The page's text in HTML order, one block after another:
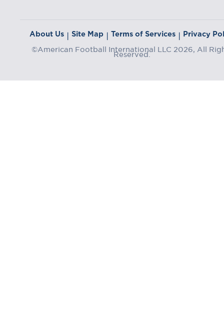
About Us | Site Map | Terms of Services | Privacy
©American Football International LLC 2026, All
Reserved.